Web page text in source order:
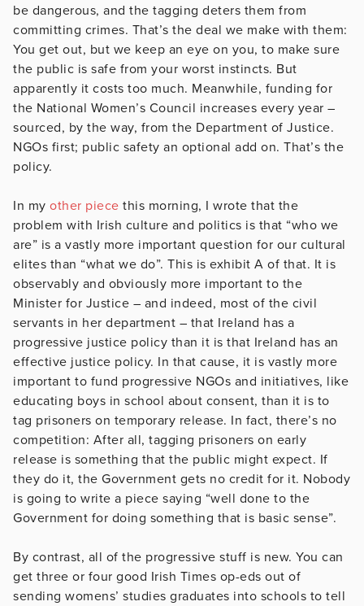
be dangerous, and the tagging deters them from
committing crimes. That’s the deal we make with them:
You get out, but we keep an eye on you, to make sure
the public is safe from your worst instincts. But
apparently it costs too much. Meanwhile, funding for
the National Women’s Council increases every year –
sourced, by the way, from the Department of Justice.
NGOs first; public safety an optional add on. That’s the
policy.
In my other piece this morning, I wrote that the
problem with Irish culture and politics is that “who we
are” is a vastly more important question for our cultural
elites than “what we do”. This is exhibit A of that. It is
observably and obviously more important to the
Minister for Justice – and indeed, most of the civil
servants in her department – that Ireland has a
progressive justice policy than it is that Ireland has an
effective justice policy. In that cause, it is vastly more
important to fund progressive NGOs and initiatives, like
educating boys in school about consent, than it is to
tag prisoners on temporary release. In fact, there’s no
competition: After all, tagging prisoners on early
release is something that the public might expect. If
they do it, the Government gets no credit for it. Nobody
is going to write a piece saying “well done to the
Government for doing something that is basic sense”.
By contrast, all of the progressive stuff is new. You can
get three or four good Irish Times op-eds out of
sending womens’ studies graduates into schools to tell